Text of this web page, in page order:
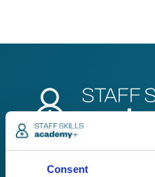
Consent
Free trial